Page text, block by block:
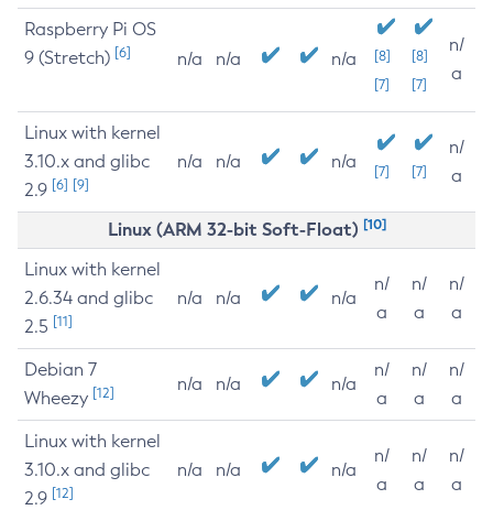
Raspberry Pi OS
9 (Stretch) [6] n/a n/a n/a
[8]
[7]
[8]
[7]
n/
a
Linux with kernel
3.10.x and glibc
2.9 [6] [9]
n/a n/a n/a [7] [7]
n/
a
Linux (ARM 32-bit Soft-Float) [10]
Linux with kernel
2.6.34 and glibc
2.5 [11]
n/a n/a n/a
n/
a
n/
a
n/
a
Debian 7
Wheezy [12] n/a n/a n/a
n/
a
n/
a
n/
a
Linux with kernel
3.10.x and glibc
2.9 [12]
n/a n/a n/a
n/
a
n/
a
n/
a